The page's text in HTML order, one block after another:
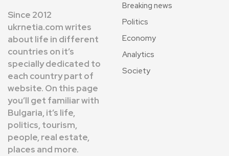
Since 2012
ukrnetia.com writes
about life in different
countries on it’s
specially dedicated to
each country part of
website. On this page
you’ll get familiar with
Bulgaria, it’s life,
politics, tourism,
people, real estate,
places and more.
Breaking news
Politics
Economy
Analytics
Society